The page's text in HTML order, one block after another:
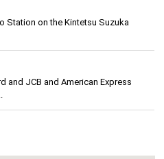
Station on the Kintetsu Suzuka
and JCB and American Express